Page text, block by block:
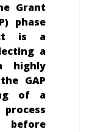
Grant
phase
is a
a
highly
GAP
of a
before